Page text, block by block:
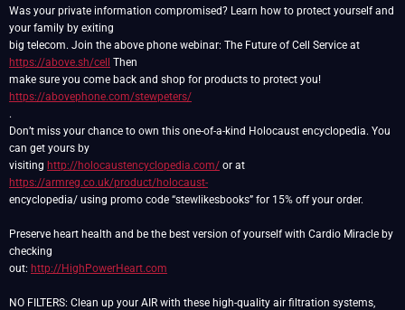
Was your private information compromised? Learn how to protect yourself and
your family by exiting
big telecom. Join the above phone webinar: The Future of Cell Service at
https://above.sh/cell
Then
make sure you come back and shop for products to protect you!
https://abovephone.com/stewpeters/
.
Don’t miss your chance to own this one-of-a-kind Holocaust encyclopedia. You
can get yours by
visiting http://holocaustencyclopedia.com/ or at
https://armreg.co.uk/product/holocaust-
encyclopedia/ using promo code “stewlikesbooks” for 15% off your order.
Preserve heart health and be the best version of yourself with Cardio Miracle by
checking
out: http://HighPowerHeart.com
NO FILTERS: Clean up your AIR with these high-quality air filtration systems,